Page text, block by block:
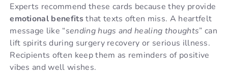
Experts recommend these cards because they provide
emotional benefitsthat texts often miss. A heartfelt
message like “sending hugs and healing thoughts” can
lift spirits during surgery recovery or serious illness.
Recipients often keep them as reminders of positive
vibes and well wishes.